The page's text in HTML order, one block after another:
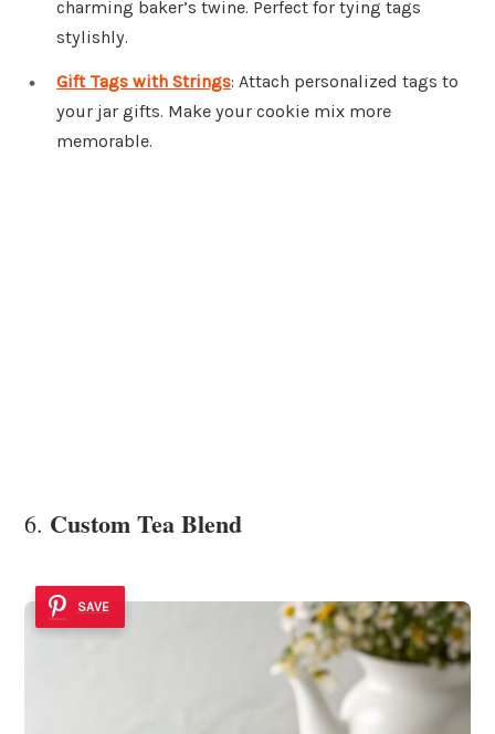
charming baker’s twine. Perfect for tying tags
stylishly.
Gift Tags with Strings: Attach personalized tags to
your jar gifts. Make your cookie mix more
memorable.
6. Custom Tea Blend
SAVE